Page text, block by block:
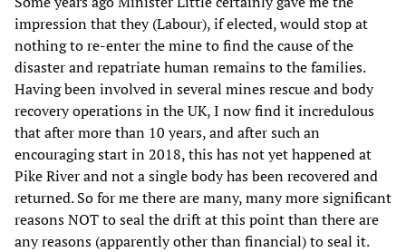
impression that they (Labour), if elected, would stop at
nothing to re-enter the mine to find the cause of the
disaster and repatriate human remains to the families.
Having been involved in several mines rescue and body
recovery operations in the UK, I now find it incredulous
that after more than 10 years, and after such an
encouraging start in 2018, this has not yet happened at
Pike River and not a single body has been recovered and
returned. So for me there are many, many more significant
reasons NOT to seal the drift at this point than there are
any reasons (apparently other than financial) to seal it.